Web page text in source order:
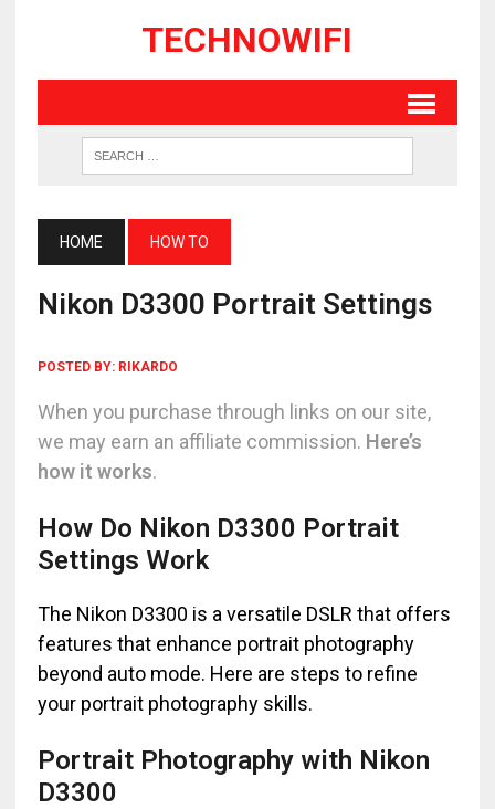
TECHNOWIFI
HOME HOW TO
Nikon D3300 Portrait Settings
POSTED BY: RIKARDO
When you purchase through links on our site,
we may earn an affiliate commission. Here’s
how it works.
How Do Nikon D3300 Portrait
Settings Work
The Nikon D3300 is a versatile DSLR that offers
features that enhance portrait photography
beyond auto mode. Here are steps to refine
your portrait photography skills.
Portrait Photography with Nikon
D3300